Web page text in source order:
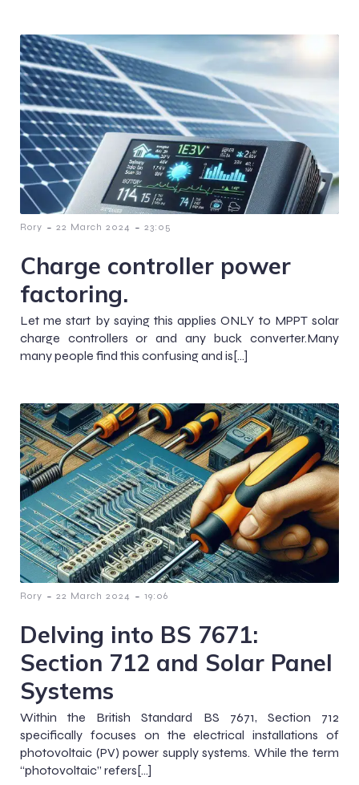
Rory - 22 March 2024 - 23:05
Charge controller power
factoring.
Let me start by saying this applies ONLY to MPPT solar
charge controllers or and any buck converter.Many
many people find this confusing and is[…]
Rory - 22 March 2024 - 19:06
Delving into BS 7671:
Section 712 and Solar Panel
Systems
Within the British Standard BS 7671, Section 712
specifically focuses on the electrical installations of
photovoltaic (PV) power supply systems. While the term
“photovoltaic” refers[…]